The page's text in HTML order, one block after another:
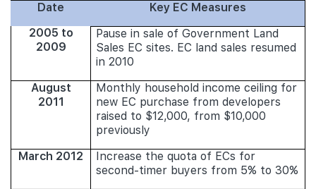
Date
Key EC Measures
2005 to
2009
Pause in sale of Government Land
Sales EC sites. EC land sales resumed
in 2010
August
2011
Monthly household income ceiling for
new EC purchase from developers
raised to $12,000, from $10,000
previously
March 2012
Increase the quota of ECs for
second-timer buyers from 5% to 30%